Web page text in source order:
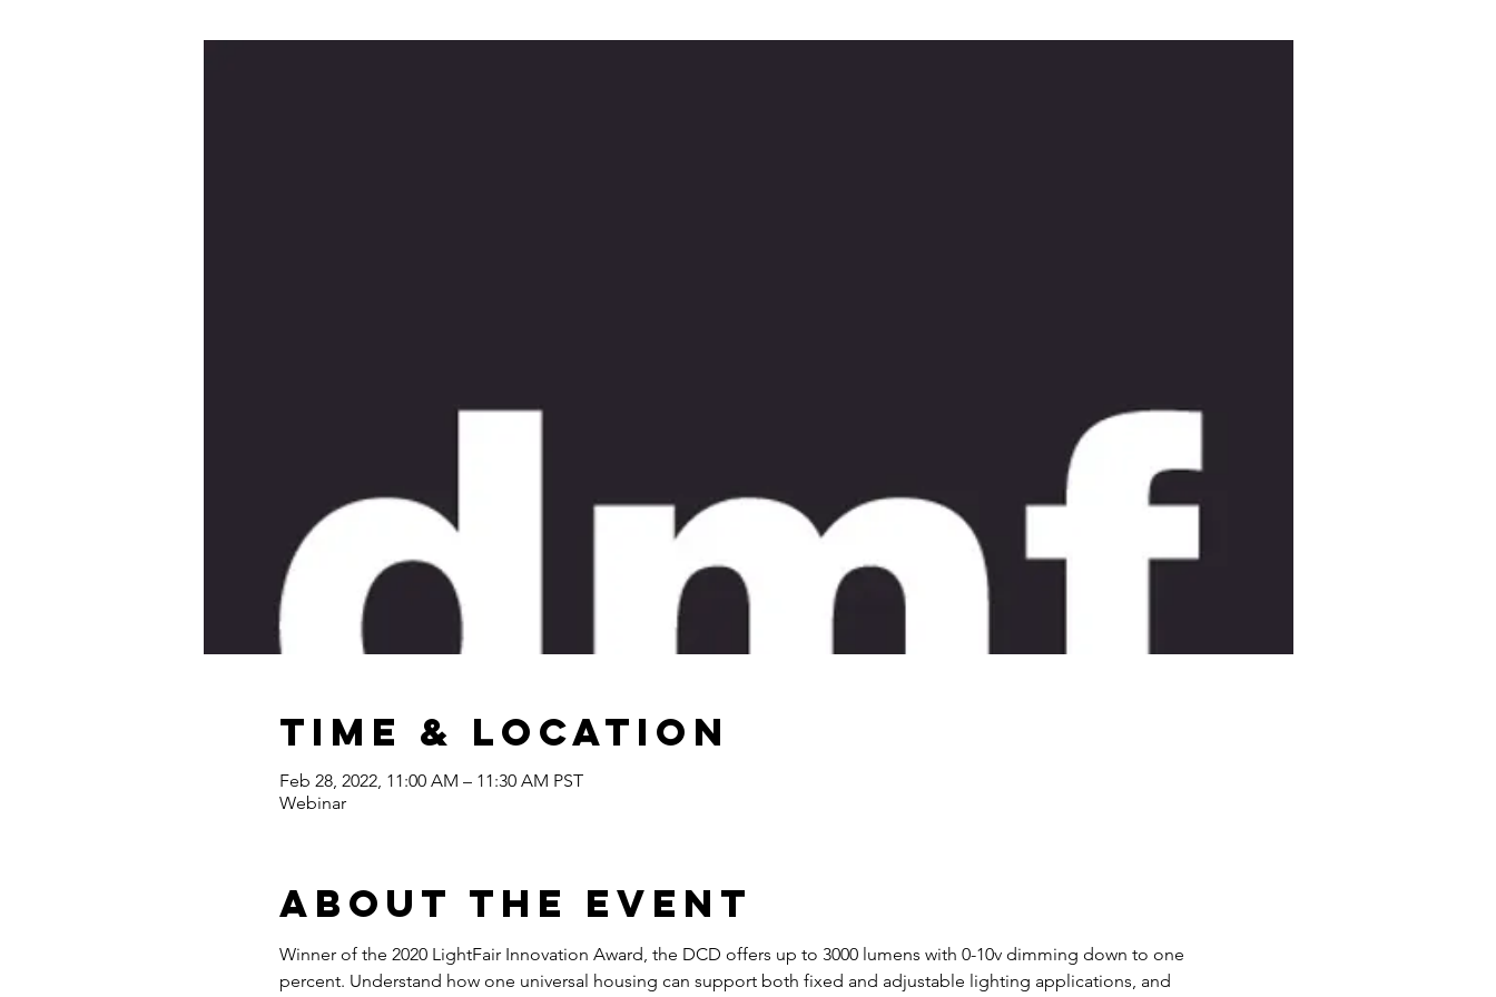
Time & Location
Feb 28, 2022, 11:00 AM – 11:30 AM PST
Webinar
About the Event
Winner of the 2020 LightFair Innovation Award, the DCD offers up to 3000 lumens with 0-10v dimming down to one
percent. Understand how one universal housing can support both fixed and adjustable lighting applications, and